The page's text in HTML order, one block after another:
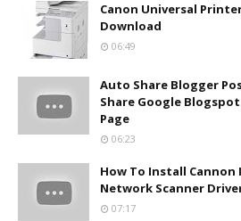
Canon Universal
Download
06:49
Auto Share Blogger
Share Google
Page
06:23
How To Install Cannon
Network Scanner
07:17